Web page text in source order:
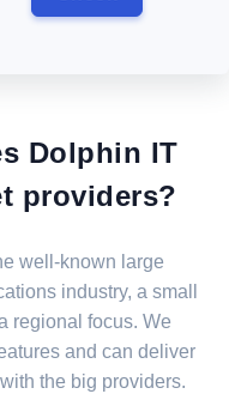
Dolphin IT
providers?
well-known large
industry, a small
regional focus. We
and can deliver
the big providers.